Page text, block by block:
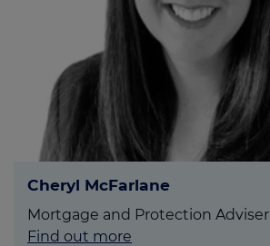
Cheryl McFarlane
Mortgage and Protection Adviser
Find out more